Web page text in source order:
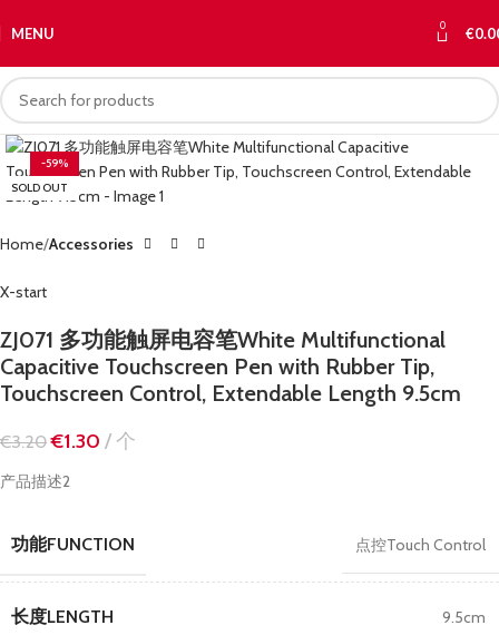
MENU 0 €
-59%
SOLD OUT
Home Accessories
X-start
ZJ071 多功能触屏电容笔White Multifunctional
Capacitive Touchscreen Pen with Rubber Tip,
Touchscreen Control, Extendable Length 9.5cm
€3.20 €1.30 个
产品描述2
功能FUNCTION 点控Touch Control
长度LENGTH 9.5cm